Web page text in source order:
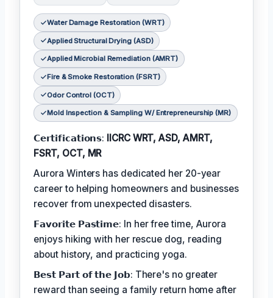
Water Damage Restoration (WRT)
Applied Structural Drying (ASD)
Applied Microbial Remediation (AMRT)
Fire & Smoke Restoration (FSRT)
Odor Control (OCT)
Mold Inspection & Sampling W/ Entrepreneurship (MR)
𝗖𝗲𝗿𝘁𝗶𝗳𝗶𝗰𝗮𝘁𝗶𝗼𝗻𝘀: IICRC WRT, ASD, AMRT,
FSRT, OCT, MR
Aurora Winters has dedicated her 20-year
career to helping homeowners and businesses
recover from unexpected disasters.
𝗙𝗮𝘃𝗼𝗿𝗶𝘁𝗲 𝗣𝗮𝘀𝘁𝗶𝗺𝗲: In her free time, Aurora
enjoys hiking with her rescue dog, reading
about history, and practicing yoga.
𝗕𝗲𝘀𝘁 𝗣𝗮𝗿𝘁 𝗼𝗳 𝘁𝗵𝗲 𝗝𝗼𝗯: There's no greater
reward than seeing a family return home after